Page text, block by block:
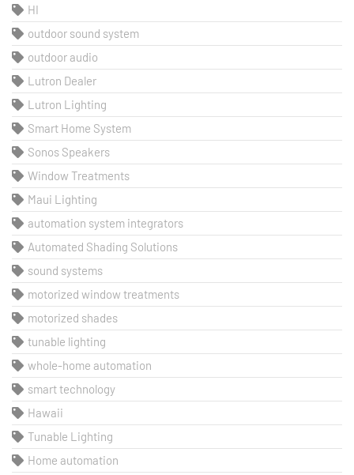
HI
outdoor sound system
outdoor audio
Lutron Dealer
Lutron Lighting
Smart Home System
Sonos Speakers
Window Treatments
Maui Lighting
automation system integrators
Automated Shading Solutions
sound systems
motorized window treatments
motorized shades
tunable lighting
whole-home automation
smart technology
Hawaii
Tunable Lighting
Home automation